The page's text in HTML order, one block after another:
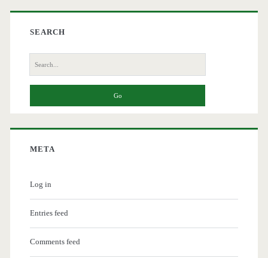
SEARCH
Search
for:
META
Log in
Entries feed
Comments feed